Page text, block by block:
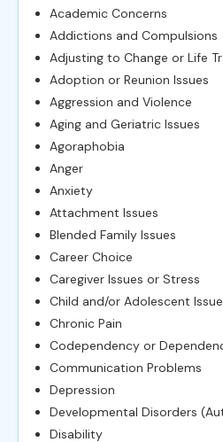
Academic Concerns
Addictions and Compulsions
Adjusting to Change or Life
Adoption or Reunion Issues
Aggression and Violence
Aging and Geriatric Issues
Agoraphobia
Anger
Anxiety
Attachment Issues
Blended Family Issues
Career Choice
Caregiver Issues or Stress
Child and/or Adolescent
Chronic Pain
Codependency or
Communication Problems
Depression
Developmental Disorders
Disability